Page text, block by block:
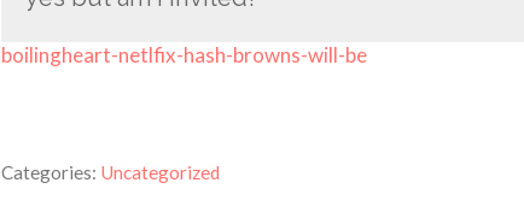
boilingheart-netlfix-hash-browns-will-be
Categories: Uncategorized